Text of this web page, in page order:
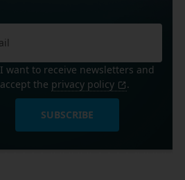
I want to receive newsletters and
accept the privacy policy .
SUBSCRIBE